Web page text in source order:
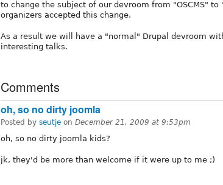
to change the subject of our devroom from "OSCMS" to
organizers accepted this change.
As a result we will have a "normal" Drupal devroom
interesting talks.
Comments
oh, so no dirty joomla
Posted by seutje on December 21, 2009 at 9:53pm
oh, so no dirty joomla kids?
jk, they'd be more than welcome if it were up to me ;)